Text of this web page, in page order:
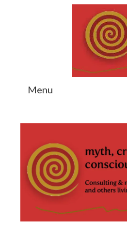
Menu
Consult
Stewarding the Emergent
About Catherine
Subscribe